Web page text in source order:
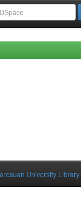
University Library